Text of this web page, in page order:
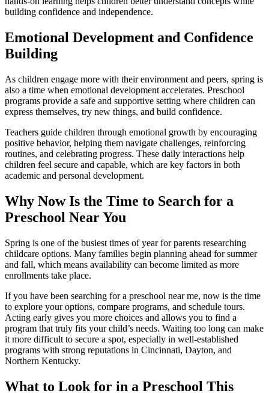
building confidence and independence.
Emotional Development and Confidence
Building
As children engage more with their environment and peers, spring is
also a time when emotional development accelerates. Preschool
programs provide a safe and supportive setting where children can
express themselves, try new things, and build confidence.
Teachers guide children through emotional growth by encouraging
positive behavior, helping them navigate challenges, reinforcing
routines, and celebrating progress. These daily interactions help
children feel secure and capable, which are key factors in both
academic and personal development.
Why Now Is the Time to Search for a
Preschool Near You
Spring is one of the busiest times of year for parents researching
childcare options. Many families begin planning ahead for summer
and fall, which means availability can become limited as more
enrollments take place.
If you have been searching for a preschool near me, now is the time
to explore your options, compare programs, and schedule tours.
Acting early gives you more choices and allows you to find a
program that truly fits your child’s needs. Waiting too long can make
it more difficult to secure a spot, especially in well-established
programs with strong reputations in Cincinnati, Dayton, and
Northern Kentucky.
What to Look for in a Preschool This